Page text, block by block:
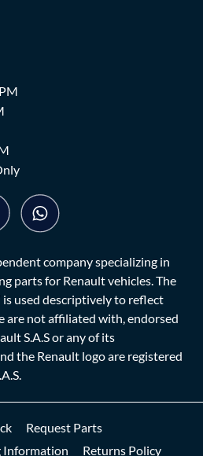
company specializing in
parts for Renault vehicles. The
is used descriptively to reflect
are not affiliated with, endorsed
S.A.S or any of its
the Renault logo are registered
Request Parts
Information Returns Policy